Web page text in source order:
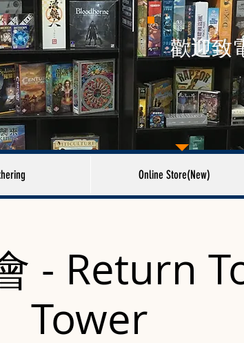
歡迎致
Online Store(New)
- Return
Tower